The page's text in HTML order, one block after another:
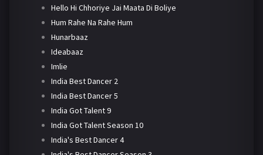
Hello Hi Chhoriye Jai Maata Di Boliye
Hum Rahe Na Rahe Hum
Hunarbaaz
Ideabaaz
Imlie
India Best Dancer 2
India Best Dancer 5
India Got Talent 9
India Got Talent Season 10
India's Best Dancer 4